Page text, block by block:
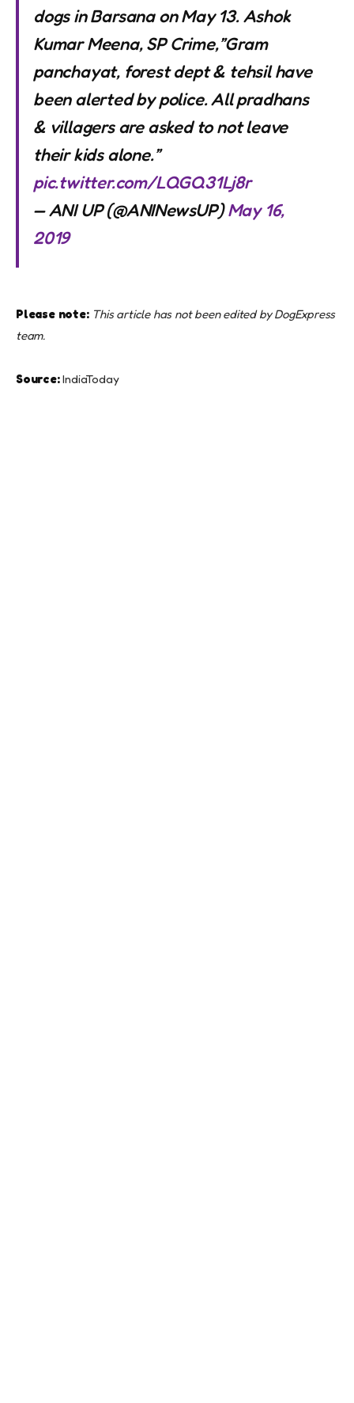
dogs in Barsana on May 13. Ashok
Kumar Meena, SP Crime,”Gram
panchayat, forest dept & tehsil have
been alerted by police. All pradhans
& villagers are asked to not leave
their kids alone.”
pic.twitter.com/LQGQ31Lj8r
— ANI UP (@ANINewsUP)May 16,
2019
Please note: This article has not been edited by DogExpress
team.
Source:IndiaToday